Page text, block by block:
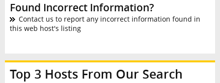
Found Incorrect Information?
Contact us to report any incorrect information found in
this web host's listing
Top 3 Hosts From Our Search